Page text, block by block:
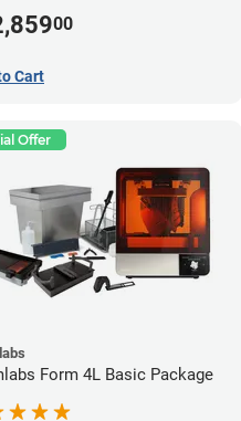
00
Cart
Offer
Form 4L Basic Package